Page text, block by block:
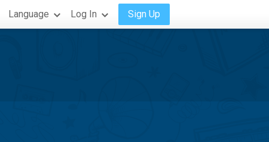
Language Log In Sign Up